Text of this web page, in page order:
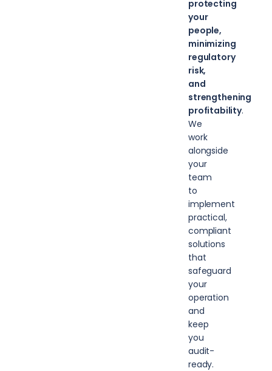
protecting
your
people,
minimizing
regulatory
risk,
and
strengthening
profitability.
We
work
alongside
your
team
to
implement
practical,
compliant
solutions
that
safeguard
your
operation
and
keep
you
audit-
ready.